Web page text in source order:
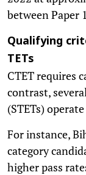
between Paper
Qualifying
TETs
CTET requires
contrast,
(STETs)
For instance,
category
higher pass